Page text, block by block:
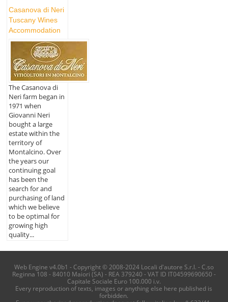
Casanova di Neri
Tuscany Wines
Accommodation
The Casanova di
Neri farm began in
1971 when
Giovanni Neri
bought a large
estate within the
territory of
Montalcino. Over
the years our
continuing goal
has been the
search for and
purchasing of land
which we believe
to be optimal for
growing high
quality...
Web Engine v4.0b1 - Copyright © 2008-2024 Locali d'autore S.r.l. - C.so
Reginna 108 - 84010 Maiori (SA) - REA 379240 - VAT ID IT04599690650 -
Capitale Sociale Euro 100.000 i.v.
Every reproduction of texts, images or anything else here published is
forbidden.